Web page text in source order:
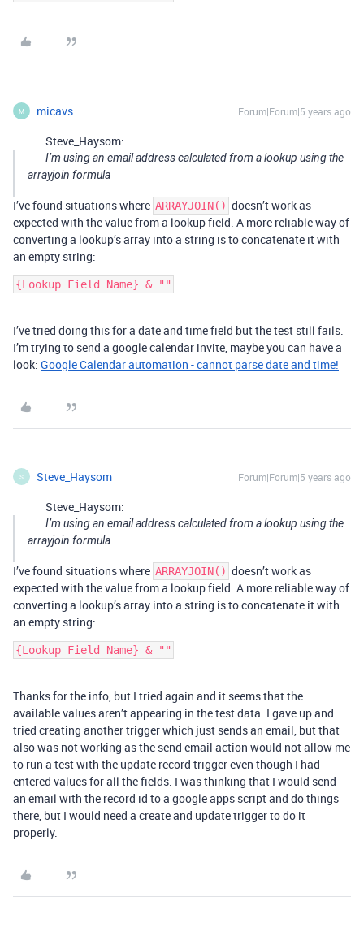
M micavs Forum|Forum|5 years ago
Steve_Haysom:
I’m using an email address calculated from a lookup using the
arrayjoin formula
I’ve found situations where ARRAYJOIN() doesn’t work as
expected with the value from a lookup field. A more reliable way of
converting a lookup’s array into a string is to concatenate it with
an empty string:
I’ve tried doing this for a date and time field but the test still fails.
I’m trying to send a google calendar invite, maybe you can have a
look: Google Calendar automation - cannot parse date and time!
S Steve_Haysom Forum|Forum|5 years ago
Steve_Haysom:
I’m using an email address calculated from a lookup using the
arrayjoin formula
I’ve found situations where ARRAYJOIN() doesn’t work as
expected with the value from a lookup field. A more reliable way of
converting a lookup’s array into a string is to concatenate it with
an empty string:
Thanks for the info, but I tried again and it seems that the
available values aren’t appearing in the test data. I gave up and
tried creating another trigger which just sends an email, but that
also was not working as the send email action would not allow me
to run a test with the update record trigger even though I had
entered values for all the fields. I was thinking that I would send
an email with the record id to a google apps script and do things
there, but I would need a create and update trigger to do it
properly.